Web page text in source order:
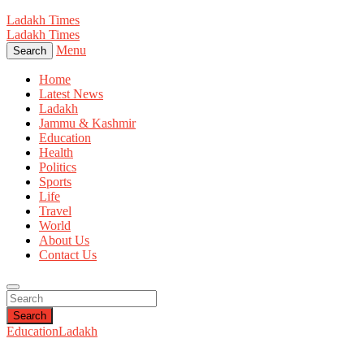
Ladakh Times
Ladakh Times
Search Menu
Home
Latest News
Ladakh
Jammu & Kashmir
Education
Health
Politics
Sports
Life
Travel
World
About Us
Contact Us
Search
EducationLadakh